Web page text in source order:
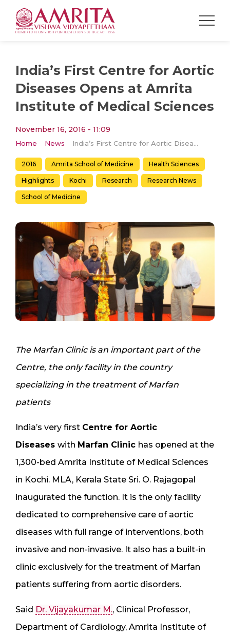
India’s First Centre for Aortic
Diseases Opens at Amrita
Institute of Medical Sciences
November 16, 2016 - 11:09
Home News India’s First Centre for Aortic Diseases Opens at Amrita Institute of Medical Sciences
2016 Amrita School of Medicine Health Sciences
Highlights Kochi Research Research News
School of Medicine
The Marfan Clinic is an important part of the
Centre, the only facility in the country
specializing in the treatment of Marfan
patients
India’s very first Centre for Aortic
Diseases with Marfan Clinic has opened at the
1,300-bed Amrita Institute of Medical Sciences
in Kochi. MLA, Kerala State Sri. O. Rajagopal
inaugurated the function. It is the only facility
dedicated to comprehensive care of aortic
diseases with full range of interventions, both
invasive and non-invasive. It also has a built-in
clinic exclusively for the treatment of Marfan
patients suffering from aortic disorders.
Said Dr. Vijayakumar M., Clinical Professor,
Department of Cardiology, Amrita Institute of